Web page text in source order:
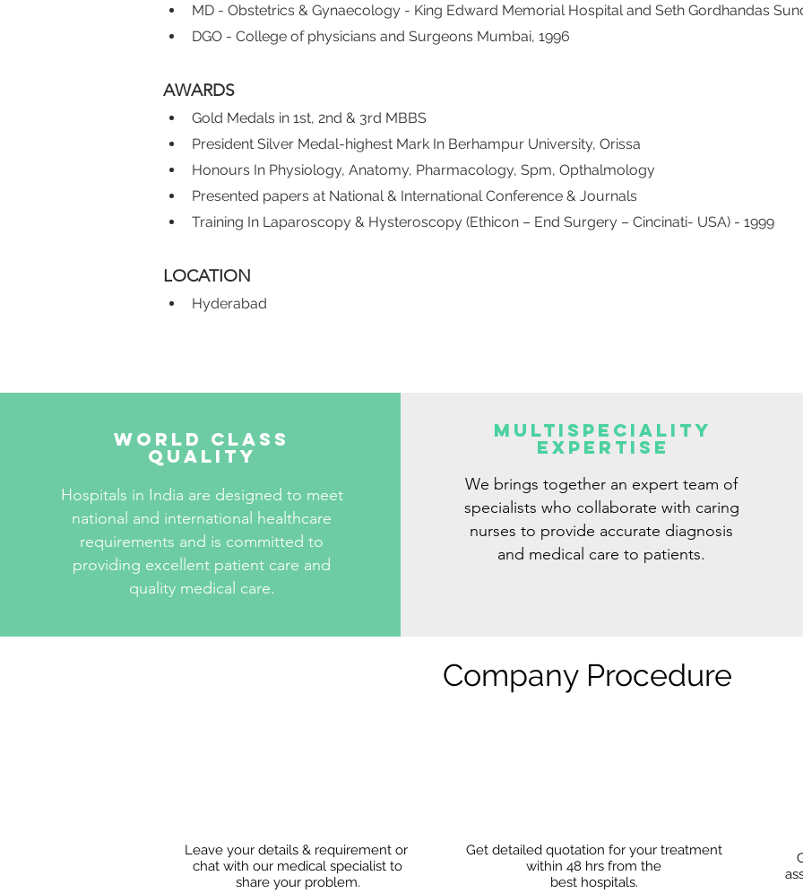
MD - Obstetrics & Gynaecology - King Edward Memorial Hospital and Seth Gordhandas
DGO - College of physicians and Surgeons Mumbai, 1996
AWARDS
Gold Medals in 1st, 2nd & 3rd MBBS
President Silver Medal-highest Mark In Berhampur University, Orissa
Honours In Physiology, Anatomy, Pharmacology, Spm, Opthalmology
Presented papers at National & International Conference & Journals
Training In Laparoscopy & Hysteroscopy (Ethicon – End Surgery – Cincinati- USA) - 1999
LOCATION
Hyderabad
World Class
Quality
Hospitals in India are designed to meet
national and international healthcare
requirements and is committed to
providing excellent patient care and
quality medical care.
Multispeciality
Expertise
We brings together an expert team of
specialists who collaborate with caring
nurses to provide accurate diagnosis
and medical care to patients.
Company Procedure
Leave your details & requirement or
chat with our medical specialist to
share your problem.
Get detailed quotation for your treatment
within 48 hrs from the
best hospitals.